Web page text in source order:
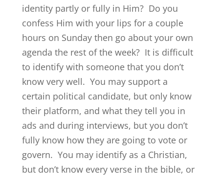
identity partly or fully in Him? Do you
confess Him with your lips for a couple
hours on Sunday then go about your own
agenda the rest of the week? It is difficult
to identify with someone that you don’t
know very well. You may support a
certain political candidate, but only know
their platform, and what they tell you in
ads and during interviews, but you don’t
fully know how they are going to vote or
govern. You may identify as a Christian,
but don’t know every verse in the bible, or